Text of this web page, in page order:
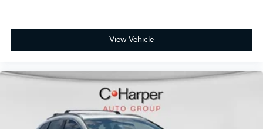
View Vehicle